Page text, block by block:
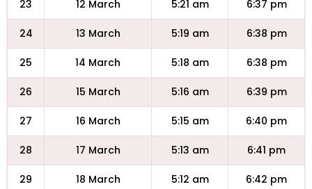
23 12 March 5:21 am 6:37 pm
24 13 March 5:19 am 6:38 pm
25 14 March 5:18 am 6:38 pm
26 15 March 5:16 am 6:39 pm
27 16 March 5:15 am 6:40 pm
28 17 March 5:13 am 6:41 pm
29 18 March 5:12 am 6:42 pm